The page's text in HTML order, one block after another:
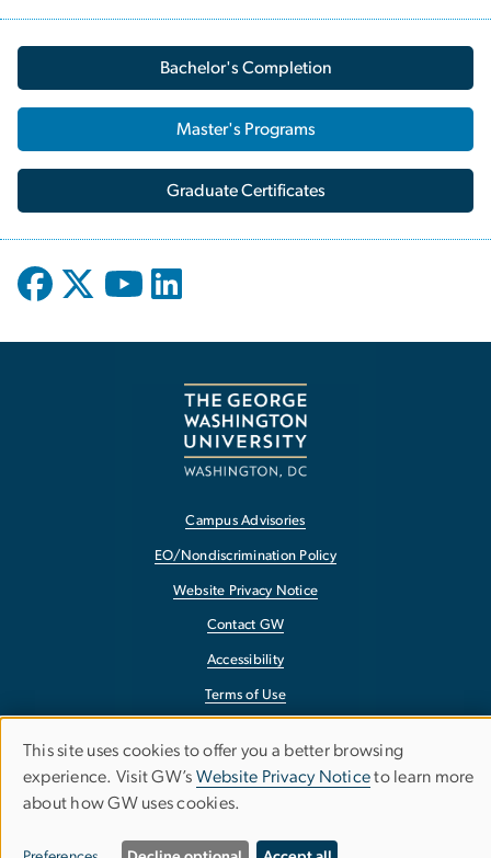
Bachelor's Completion
Master's Programs
Graduate Certificates
Campus Advisories
EO/Nondiscrimination Policy
Website Privacy Notice
Contact GW
Accessibility
Terms of Use
Use
of
This site uses cookies to offer you a better browsing
experience. Visit GW’s Website Privacy Noticeto learn more
about how GW uses cookies.